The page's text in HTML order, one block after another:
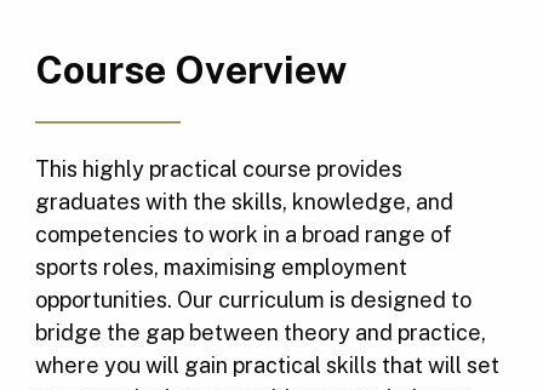
Course Overview
This highly practical course provides
graduates with the skills, knowledge, and
competencies to work in a broad range of
sports roles, maximising employment
opportunities. Our curriculum is designed to
bridge the gap between theory and practice,
where you will gain practical skills that will set